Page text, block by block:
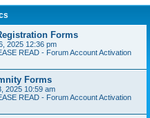
Forms
2025 12:36 pm
READ - Forum Account Activation
Forms
2025 10:59 am
READ - Forum Account Activation